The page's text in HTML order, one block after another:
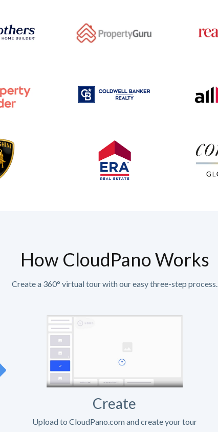
How CloudPano Works
Create a 360° virtual tour with our easy three-step process.
Create
Upload to CloudPano.com and create your tour